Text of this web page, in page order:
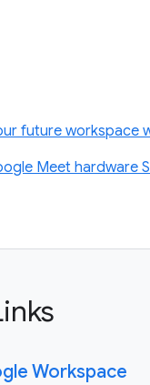
future workspace
Meet hardware
Workspace